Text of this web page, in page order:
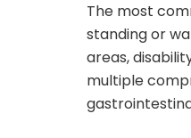
The most
standing or
areas,
multiple